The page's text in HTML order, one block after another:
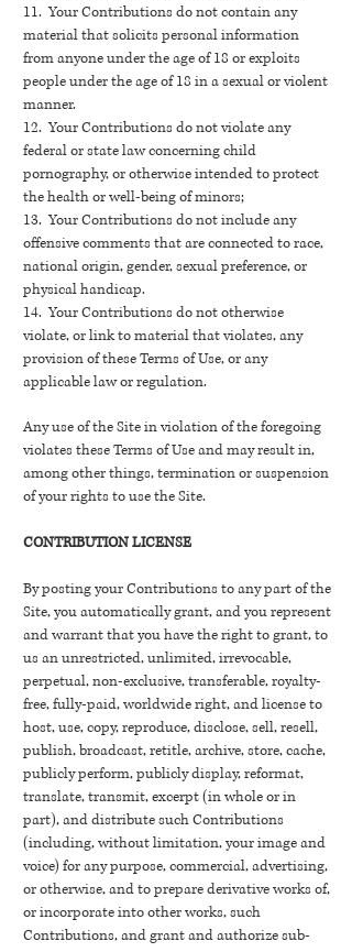
11. Your Contributions do not contain any
material that solicits personal information
from anyone under the age of 18 or exploits
people under the age of 18 in a sexual or violent
manner.
12. Your Contributions do not violate any
federal or state law concerning child
pornography, or otherwise intended to protect
the health or well-being of minors;
13. Your Contributions do not include any
offensive comments that are connected to race,
national origin, gender, sexual preference, or
physical handicap.
14. Your Contributions do not otherwise
violate, or link to material that violates, any
provision of these Terms of Use, or any
applicable law or regulation.
Any use of the Site in violation of the foregoing
violates these Terms of Use and may result in,
among other things, termination or suspension
of your rights to use the Site.
CONTRIBUTION LICENSE
By posting your Contributions to any part of the
Site, you automatically grant, and you represent
and warrant that you have the right to grant, to
us an unrestricted, unlimited, irrevocable,
perpetual, non-exclusive, transferable, royalty-
free, fully-paid, worldwide right, and license to
host, use, copy, reproduce, disclose, sell, resell,
publish, broadcast, retitle, archive, store, cache,
publicly perform, publicly display, reformat,
translate, transmit, excerpt (in whole or in
part), and distribute such Contributions
(including, without limitation, your image and
voice) for any purpose, commercial, advertising,
or otherwise, and to prepare derivative works of,
or incorporate into other works, such
Contributions, and grant and authorize sub-